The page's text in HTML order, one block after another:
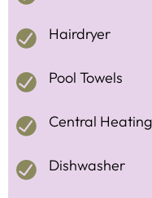
Hairdryer
Pool Towels
Central Heating
Dishwasher